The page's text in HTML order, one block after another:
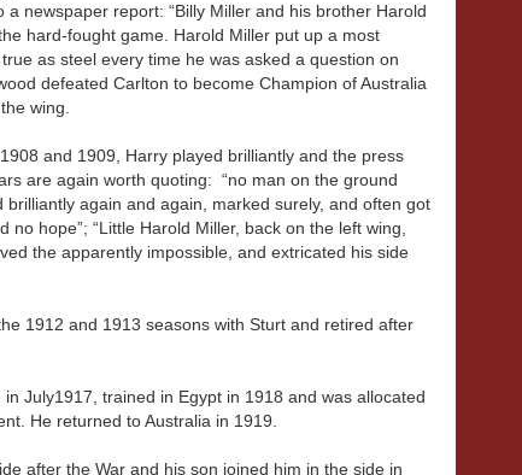
newspaper report: “Billy Miller and his brother Harold
hard-fought game. Harold Miller put up a most
as steel every time he was asked a question on
defeated Carlton to become Champion of Australia
wing.
and 1909, Harry played brilliantly and the press
are again worth quoting: “no man on the ground
again and again, marked surely, and often got
hope”; “Little Harold Miller, back on the left wing,
the apparently impossible, and extricated his side
1912 and 1913 seasons with Sturt and retired after
July1917, trained in Egypt in 1918 and was allocated
He returned to Australia in 1919.
after the War and his son joined him in the side in